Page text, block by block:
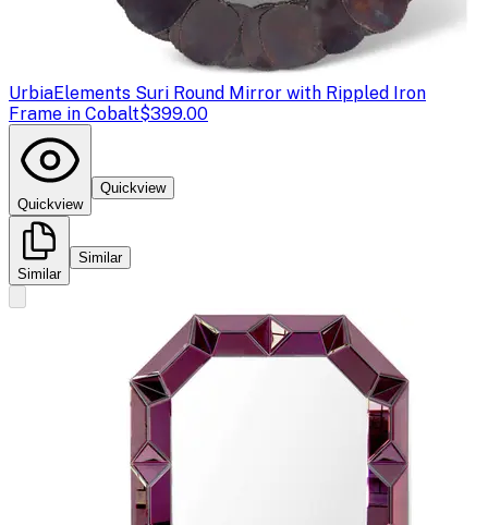
UrbiaElements Suri Round Mirror with Rippled Iron
Frame in Cobalt$399.00
Quickview
Quickview
Similar
Similar